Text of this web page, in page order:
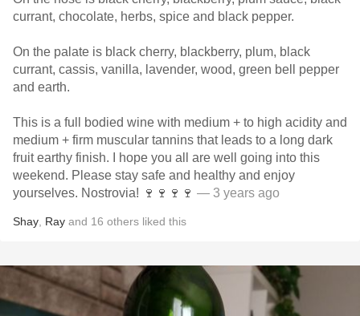
currant, chocolate, herbs, spice and black pepper.
On the palate is black cherry, blackberry, plum, black
currant, cassis, vanilla, lavender, wood, green bell pepper
and earth.
This is a full bodied wine with medium + to high acidity and
medium + firm muscular tannins that leads to a long dark
fruit earthy finish. I hope you all are well going into this
weekend. Please stay safe and healthy and enjoy
yourselves. Nostrovia! 🍷🍷🍷🍷 — 3 years ago
Shay Ray and 16 others liked this